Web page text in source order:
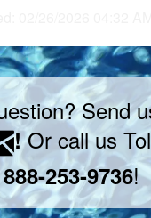
Send
!Or call us
888-253-9736!